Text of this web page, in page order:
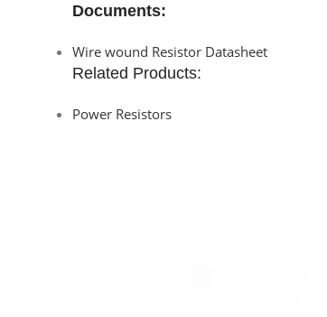
Documents:
Wire wound Resistor Datasheet
Related Products:
Power Resistors